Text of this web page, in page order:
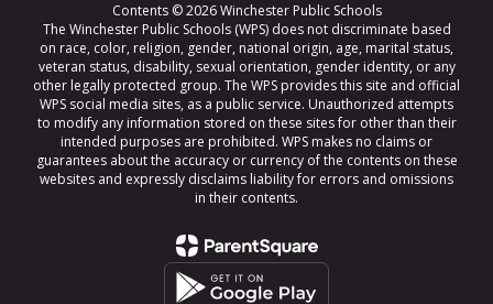
Contents © 2026 Winchester Public Schools
The Winchester Public Schools (WPS) does not discriminate based
on race, color, religion, gender, national origin, age, marital status,
veteran status, disability, sexual orientation, gender identity, or any
other legally protected group. The WPS provides this site and official
WPS social media sites, as a public service. Unauthorized attempts
to modify any information stored on these sites for other than their
intended purposes are prohibited. WPS makes no claims or
guarantees about the accuracy or currency of the contents on these
websites and expressly disclaims liability for errors and omissions
in their contents.